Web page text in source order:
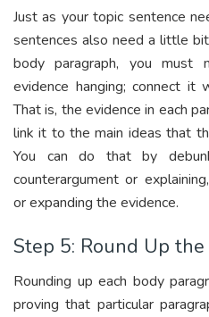
Just as your topic sentence
sentences also need a little
body paragraph, you must
evidence hanging; connect it
That is, the evidence in each
link it to the main ideas that
You can do that by
counterargument or
or expanding the evidence.
Step 5: Round Up
Rounding up each body
proving that particular